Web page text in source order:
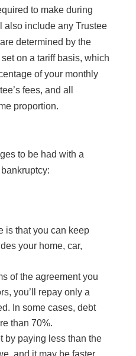
to make during
also include any Trustee
determined by the
on a tariff basis, which
of your monthly
fees, and all
proportion.
to be had with a
is that you can keep
your home, car,
of the agreement you
you’ll repay only a
In some cases, debt
than 70%.
by paying less than the